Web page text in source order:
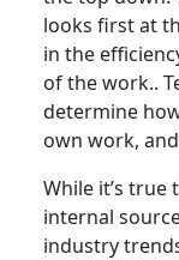
looks first at
in the
of the work..
determine
own work,
While it’s true
internal
industry